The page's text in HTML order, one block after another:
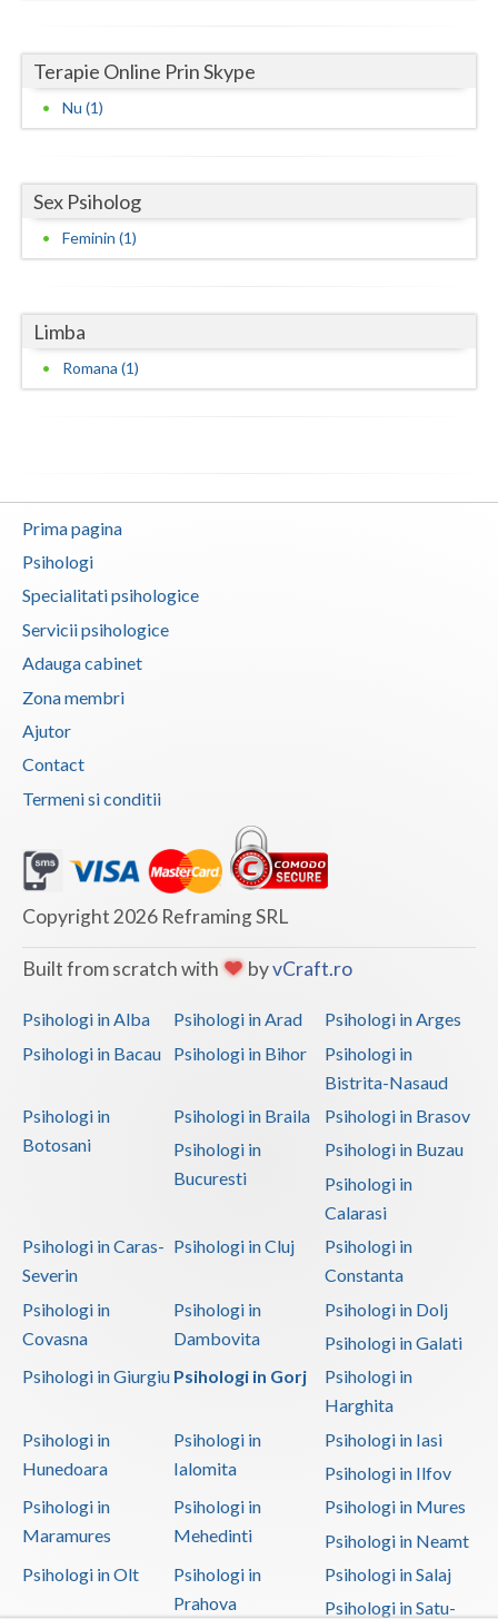
Mehedinti
Mures
Olt
Satu-Mare
Sibiu
Timis
Tulcea
Valcea
Vaslui
Vrancea
Terapie Online Prin Skype
Nu (1)
Sex Psiholog
Feminin (1)
Limba
Romana (1)
Prima pagina
Psihologi
Specialitati psihologice
Servicii psihologice
Adauga cabinet
Zona membri
Ajutor
Contact
Termeni si conditii
Copyright 2026 Reframing SRL
Built from scratch with byvCraft.ro
Psihologi in Alba Psihologi in Arad
Psihologi in Arges
Psihologi in Bacau
Psihologi in Bihor
Psihologi in
Bistrita-Nasaud
Psihologi in
Botosani
Psihologi in Braila
Psihologi in Brasov
Psihologi in
Bucuresti
Psihologi in Buzau
Psihologi in
Calarasi
Psihologi in Caras-
Severin
Psihologi in Cluj
Psihologi in
Constanta
Psihologi in
Covasna
Psihologi in
Dambovita
Psihologi in Dolj
Psihologi in Galati
Psihologi in Giurgiu Psihologi in Gorj
Psihologi in
Harghita
Psihologi in
Hunedoara
Psihologi in
Ialomita
Psihologi in Iasi
Psihologi in Ilfov
Psihologi in
Maramures
Psihologi in
Mehedinti
Psihologi in Mures
Psihologi in Neamt
Psihologi in Olt
Psihologi in
Prahova
Psihologi in Salaj
Psihologi in Satu-